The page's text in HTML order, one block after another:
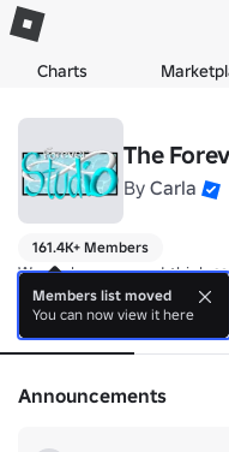
Charts
The
By Carla
161.4K+ Members
We make games... I think ❤️
About Events
Announcements
Members list moved
You can now view it here